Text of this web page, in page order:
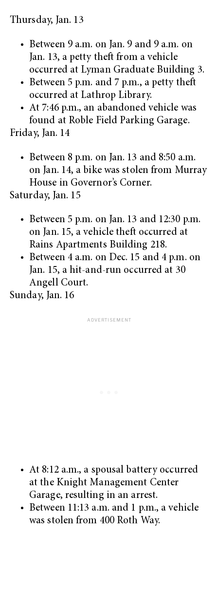
Thursday, Jan. 13
Between 9 a.m. on Jan. 9 and 9 a.m. on
Jan. 13, a petty theft from a vehicle
occurred at Lyman Graduate Building 3.
Between 5 p.m. and 7 p.m., a petty theft
occurred at Lathrop Library.
At 7:46 p.m., an abandoned vehicle was
found at Roble Field Parking Garage.
Friday, Jan. 14
Between 8 p.m. on Jan. 13 and 8:50 a.m.
on Jan. 14, a bike was stolen from Murray
House in Governor’s Corner.
Saturday, Jan. 15
Between 5 p.m. on Jan. 13 and 12:30 p.m.
on Jan. 15, a vehicle theft occurred at
Rains Apartments Building 218.
Between 4 a.m. on Dec. 15 and 4 p.m. on
Jan. 15, a hit-and-run occurred at 30
Angell Court.
Sunday, Jan. 16
At 8:12 a.m., a spousal battery occurred
at the Knight Management Center
Garage, resulting in an arrest.
Between 11:13 a.m. and 1 p.m., a vehicle
was stolen from 400 Roth Way.